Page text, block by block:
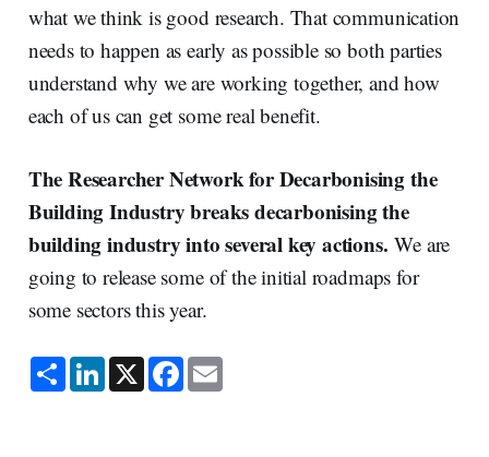
what we think is good research. That communication
needs to happen as early as possible so both parties
understand why we are working together, and how
each of us can get some real benefit.
The Researcher Network for Decarbonising the
Building Industry breaks decarbonising the
building industry into several key actions.We are
going to release some of the initial roadmaps for
some sectors this year.
S
h
a
L
i
n
X F
a
c
E
m
a